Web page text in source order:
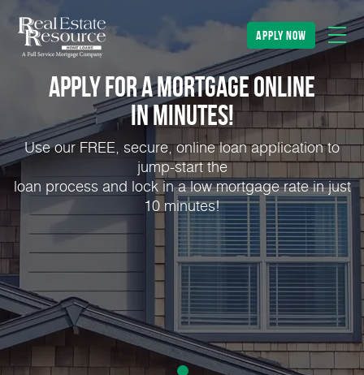
apply now
Apply for a Mortgage Online
in Minutes!
Use our FREE, secure, online loan application to
jump-start the
loan process and lock in a low mortgage rate in just
10 minutes!